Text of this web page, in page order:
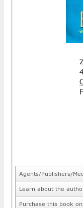
Agents/Publishers/
Learn about the
Purchase this book